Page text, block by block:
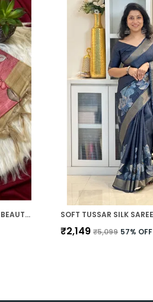
SOFT TUSSAR SILK SAREES WITH BEAUTIFUL DIGITAL PRINT WITH ATTRACTIVE BORDER AND CONTRAST PRINT BLOUSE WITH TASSELS
₹2,149 ₹5,099 57% OFF